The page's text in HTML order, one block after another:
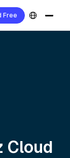
Free
Cloud